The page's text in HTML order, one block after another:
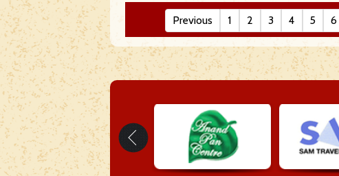
Previous 1 2 3 4 5 6